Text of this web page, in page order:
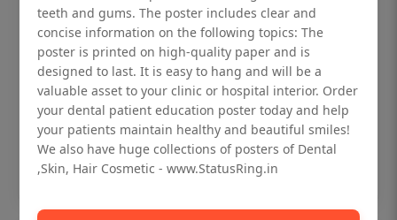
Dental checkup retro Dental poster for
dentist clinic without frame
Status Ring
₹450
Add to cart
teeth and gums. The poster includes clear and
concise information on the following topics: The
poster is printed on high-quality paper and is
designed to last. It is easy to hang and will be a
valuable asset to your clinic or hospital interior. Order
your dental patient education poster today and help
your patients maintain healthy and beautiful smiles!
We also have huge collections of posters of Dental
,Skin, Hair Cosmetic - www.StatusRing.in